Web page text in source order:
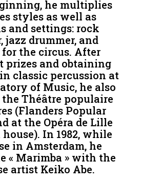
he multiplies
styles as well as
and settings: rock
jazz drummer, and
the circus. After
prizes and obtaining
classic percussion at
of Music, he also
Théâtre populaire
(Flanders Popular
at the Opéra de Lille
In 1982, while
in Amsterdam, he
« Marimba » with the
artist Keiko Abe.